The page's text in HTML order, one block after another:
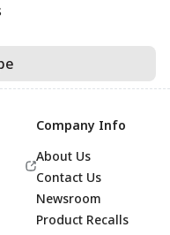
Company Info
About Us
Contact Us
Newsroom
Product Recalls